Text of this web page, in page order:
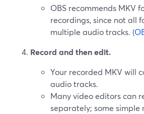
OBS recommends MKV
recordings, since not all
multiple audio tracks. (
Record and then edit.
Your recorded MKV will
audio tracks.
Many video editors can
separately; some simple